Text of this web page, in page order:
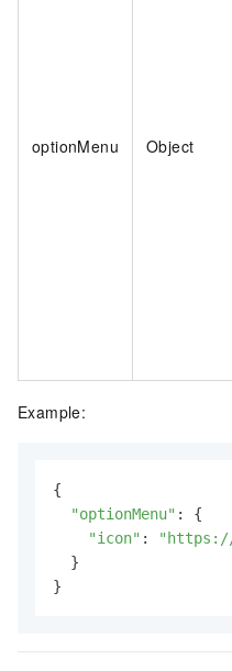
optionMenu Object
Example:
{
"optionMenu" : {
"icon" :
"https://
  }
}